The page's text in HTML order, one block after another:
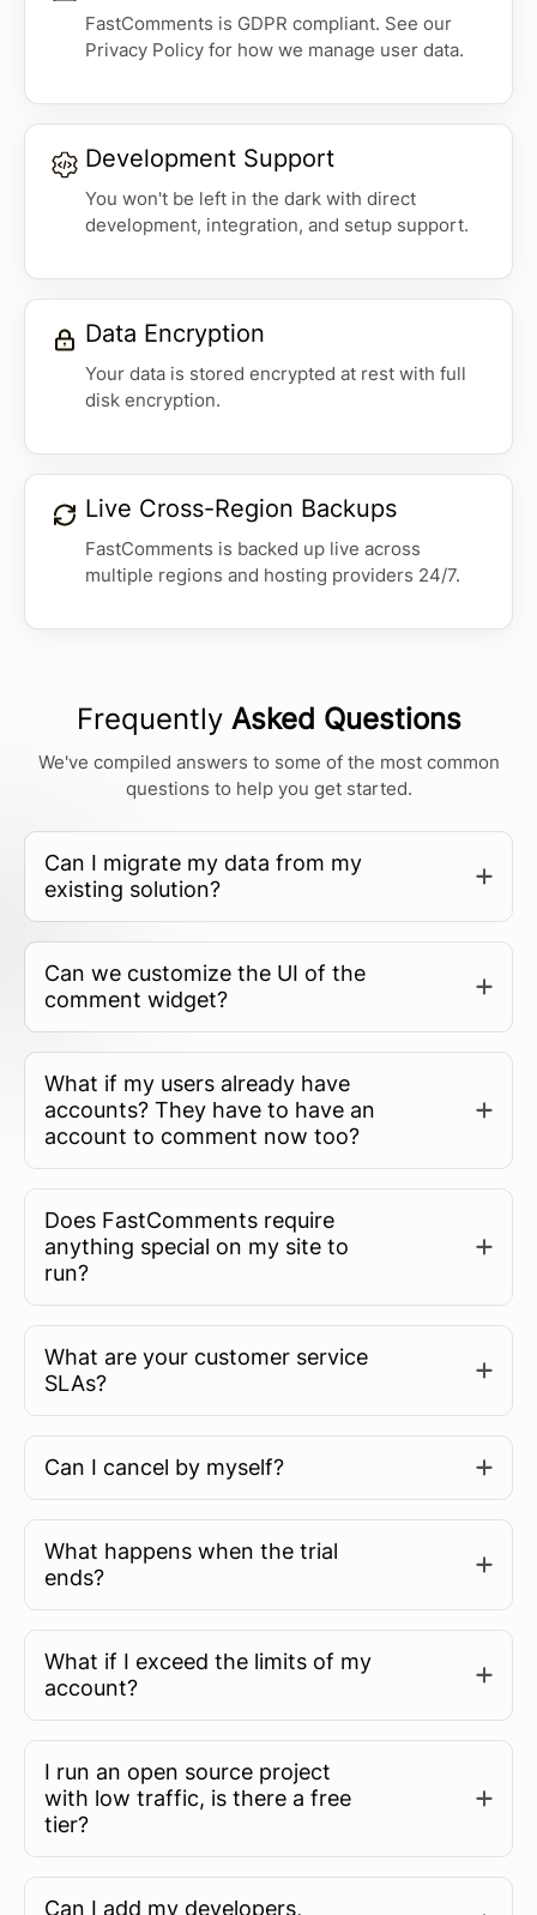
FastComments is GDPR compliant. See our
Privacy Policy for how we manage user data.
Development Support
You won't be left in the dark with direct
development, integration, and setup support.
Data Encryption
Your data is stored encrypted at rest with full
disk encryption.
Live Cross-Region Backups
FastComments is backed up live across
multiple regions and hosting providers 24/7.
Frequently Asked Questions
We've compiled answers to some of the most common
questions to help you get started.
Can I migrate my data from my
existing solution?
Can we customize the UI of the
comment widget?
What if my users already have
accounts? They have to have an
account to comment now too?
Does FastComments require
anything special on my site to
run?
What are your customer service
SLAs?
Can I cancel by myself?
What happens when the trial
ends?
What if I exceed the limits of my
account?
I run an open source project
with low traffic, is there a free
tier?
Can I add my developers,